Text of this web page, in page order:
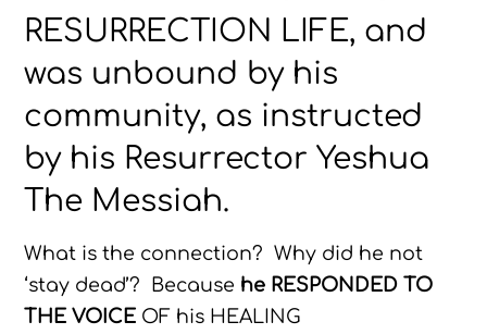
RESURRECTION LIFE, and
was unbound by his
community, as instructed
by his Resurrector Yeshua
The Messiah.
What is the connection? Why did he not
‘stay dead’? Because he RESPONDED TO
THE VOICE OF his HEALING